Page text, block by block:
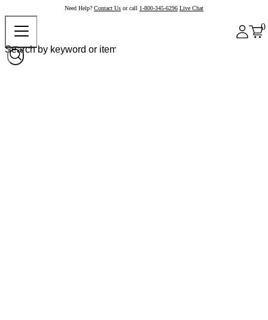
Need Help? Contact Us or call 1-800-345-6296 Live Chat
0